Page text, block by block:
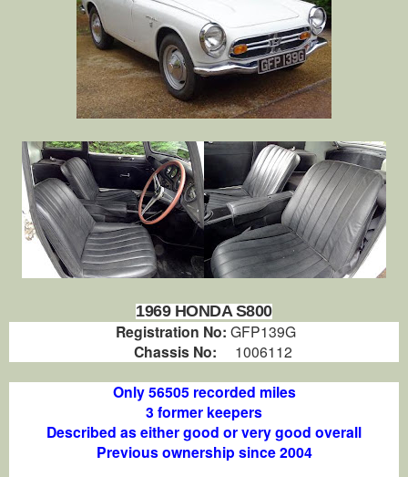
1969 HONDA S800
Registration No: GFP139G
Chassis No: 1006112
Only 56505 recorded miles
3 former keepers
Described as either good or very good overall
Previous ownership since 2004